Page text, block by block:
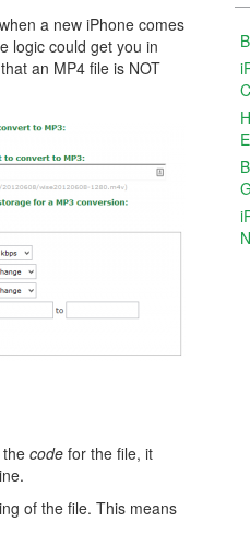
a new iPhone comes
logic could get you in
an MP4 file is NOT
code for the file, it
of the file. This means